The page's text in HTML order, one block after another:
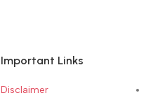
Important Links
Disclaimer